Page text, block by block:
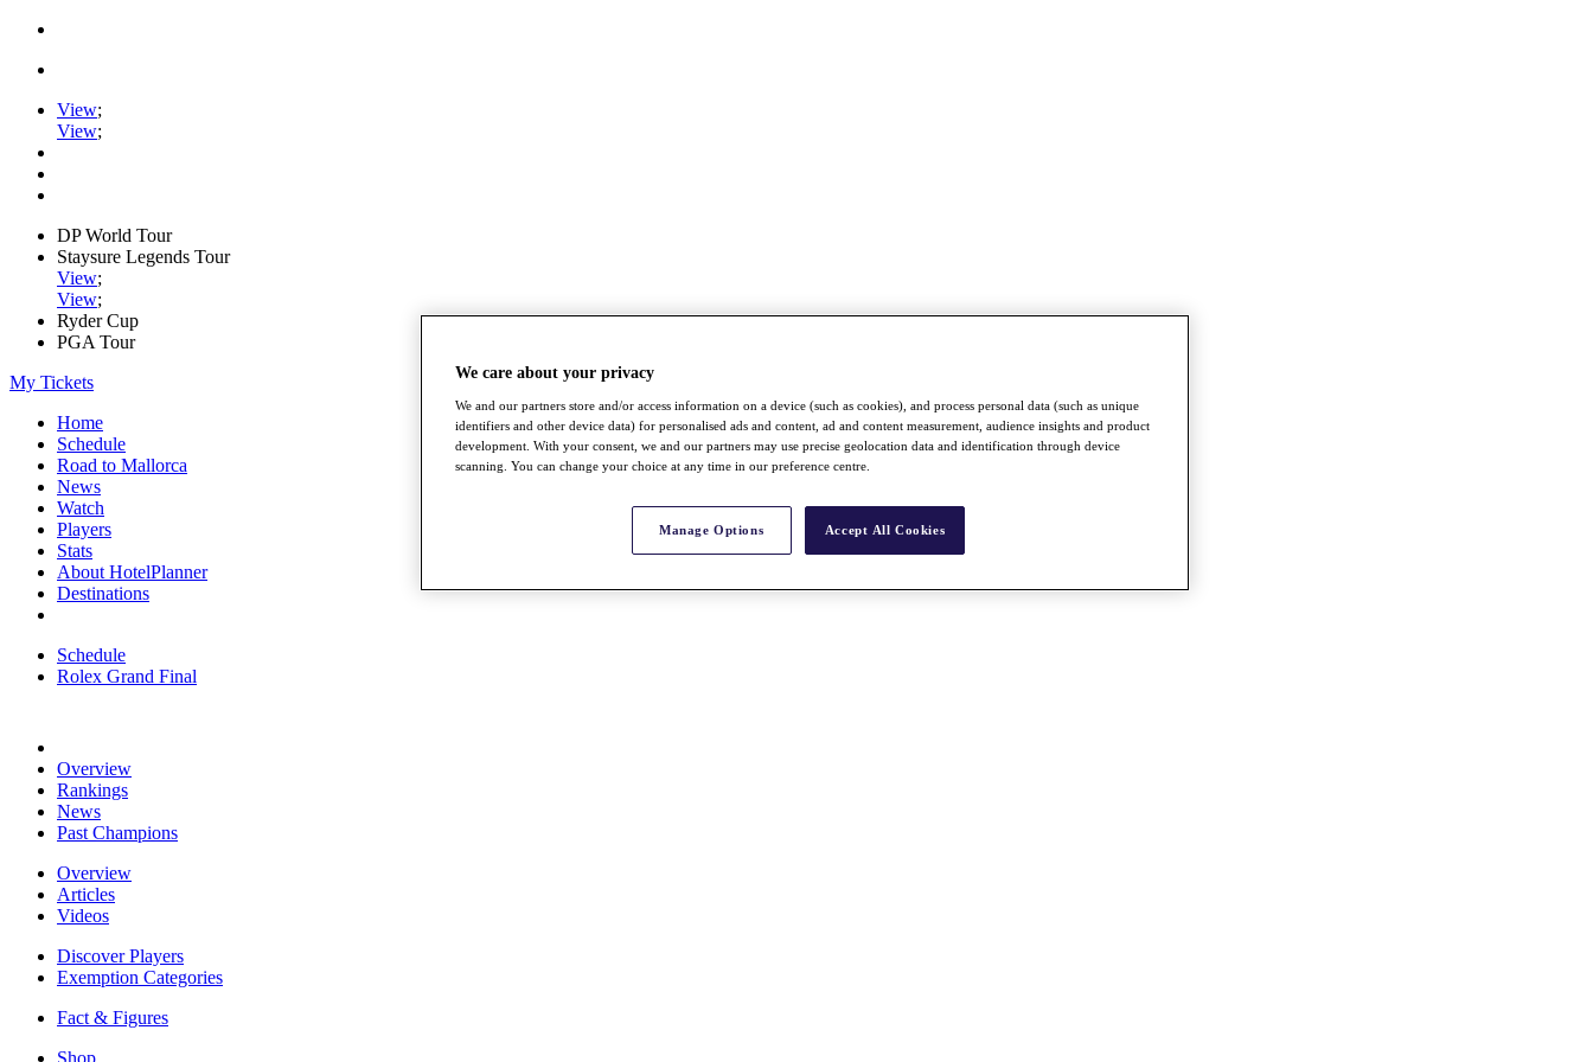
View;
View;
DP World Tour
Staysure Legends Tour
View;
View;
Ryder Cup
PGA Tour
My Tickets
Home
Schedule
Road to Mallorca
News
Watch
Players
Stats
About HotelPlanner
Destinations
Schedule
Rolex Grand Final
Overview
Rankings
News
Past Champions
Overview
Articles
Videos
Discover Players
Exemption Categories
Fact & Figures
Shop
We care about your privacy
We and our partners store and/or access information on a device (such as cookies), and process personal data (such as unique
identifiers and other device data) for personalised ads and content, ad and content measurement, audience insights and product
development. With your consent, we and our partners may use precise geolocation data and identification through device
scanning. You can change your choice at any time in our preference centre.
Manage Options Accept All Cookies